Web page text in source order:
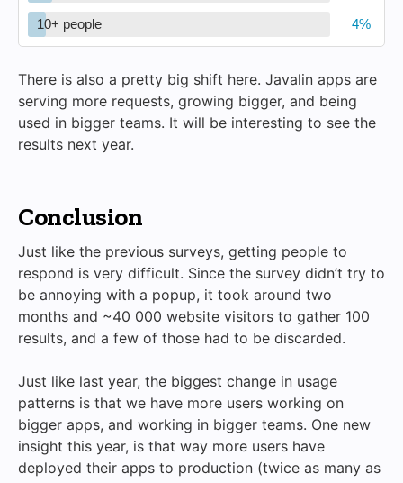
10+ people
There is also a pretty big shift here. Javalin apps are
serving more requests, growing bigger, and being
used in bigger teams. It will be interesting to see the
results next year.
Conclusion
Just like the previous surveys, getting people to
respond is very difficult. Since the survey didn’t try to
be annoying with a popup, it took around two
months and ~40 000 website visitors to gather 100
results, and a few of those had to be discarded.
Just like last year, the biggest change in usage
patterns is that we have more users working on
bigger apps, and working in bigger teams. One new
insight this year, is that way more users have
deployed their apps to production (twice as many as